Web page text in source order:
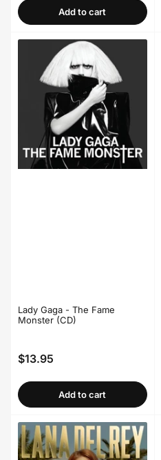
Add to cart
Lady Gaga - The Fame
Monster (CD)
Regular
$13.95
Add to cart